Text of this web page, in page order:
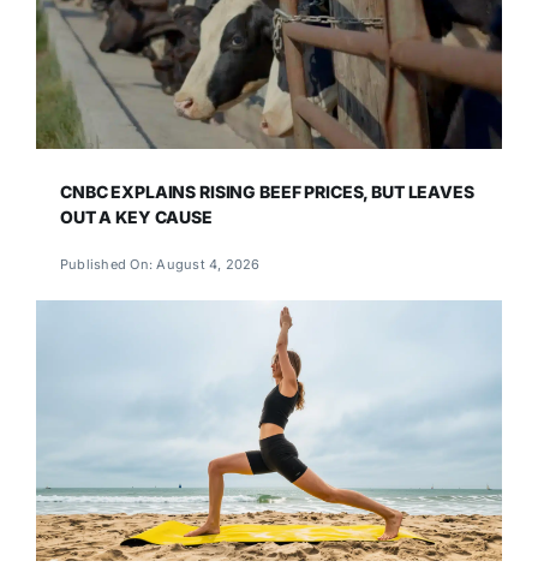
CNBC EXPLAINS RISING BEEF PRICES, BUT LEAVES
OUT A KEY CAUSE
Published On: August 4, 2026